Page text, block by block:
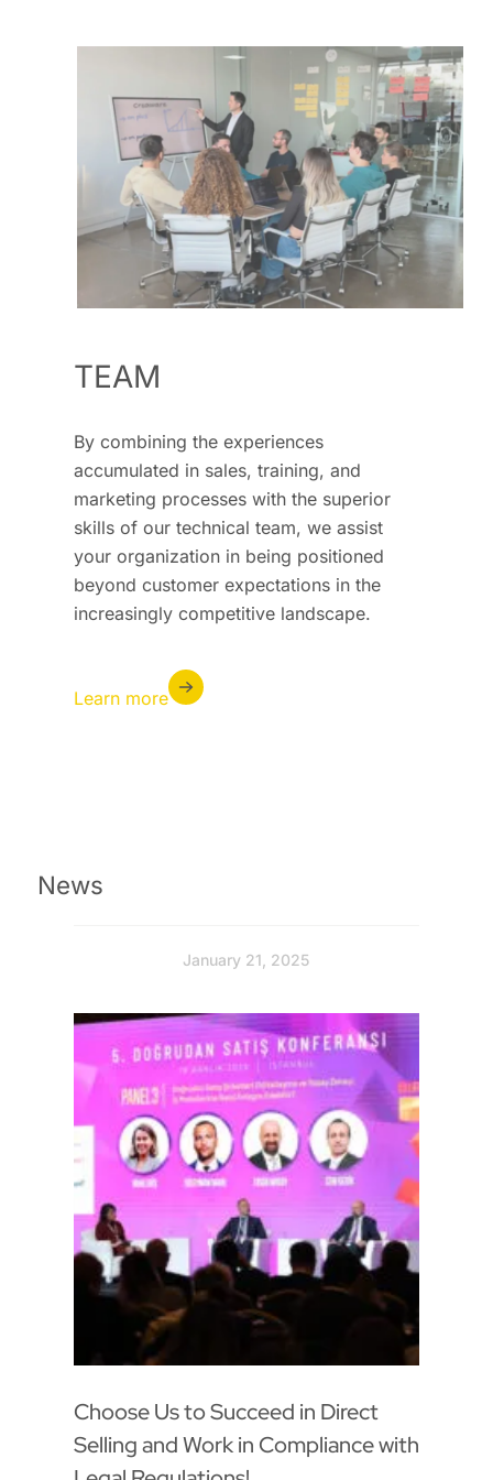
TEAM
By combining the experiences
accumulated in sales, training, and
marketing processes with the superior
skills of our technical team, we assist
your organization in being positioned
beyond customer expectations in the
increasingly competitive landscape.
Learn more
News
January 21, 2025
Choose Us to Succeed in Direct
Selling and Work in Compliance with